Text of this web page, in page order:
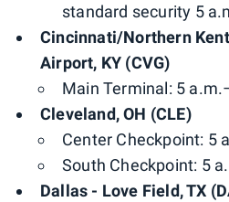
standard security 5
Cincinnati/Northern
Airport, KY (CVG)
Main Terminal: 5
Cleveland, OH (CLE)
Center Checkpoint: 5
South Checkpoint: 5
Dallas - Love Field, TX